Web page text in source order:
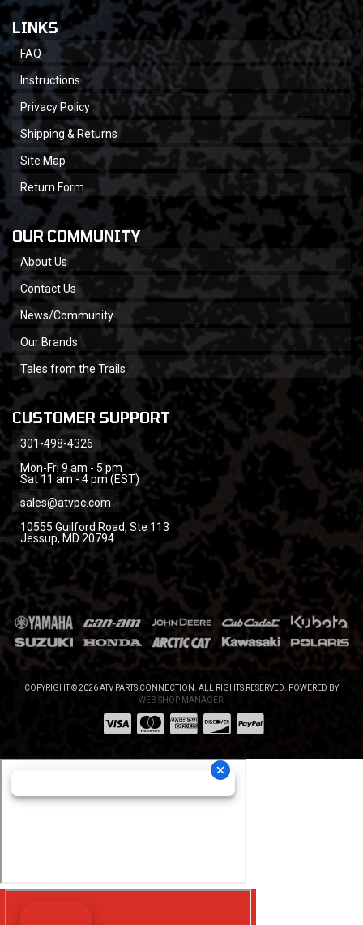
LINKS
FAQ
Instructions
Privacy Policy
Shipping & Returns
Site Map
Return Form
OUR COMMUNITY
About Us
Contact Us
News/Community
Our Brands
Tales from the Trails
CUSTOMER SUPPORT
301-498-4326
Mon-Fri 9 am - 5 pm
Sat 11 am - 4 pm (EST)
sales@atvpc.com
10555 Guilford Road, Ste 113
Jessup, MD 20794
COPYRIGHT © 2026 ATV PARTS CONNECTION. ALL RIGHTS RESERVED.
POWERED BY
WEB SHOP MANAGER.